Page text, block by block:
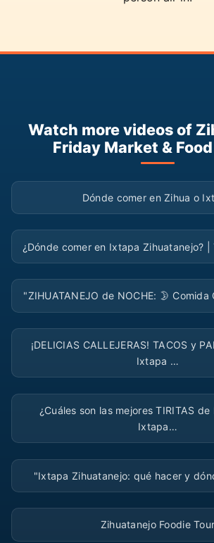
Watch more videos of
Friday Market &
▶
Dónde comer en Zihua o
▶
¿Dónde comer en Ixtapa Zihuatanejo?
▶
"ZIHUATANEJO de NOCHE: 🌛
▶
¡DELICIAS CALLEJERAS! TACOS y
Ixtapa …
▶
¿Cuáles son las mejores TIRITAS de
Ixtapa…
▶
"Ixtapa Zihuatanejo: qué hacer y
▶
Zihuatanejo Foodie Tour